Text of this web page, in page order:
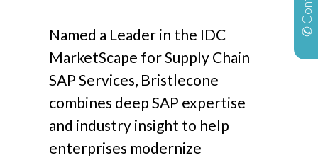
Named a Leader in the IDC
MarketScape for Supply Chain
SAP Services, Bristlecone
combines deep SAP expertise
and industry insight to help
enterprises modernize